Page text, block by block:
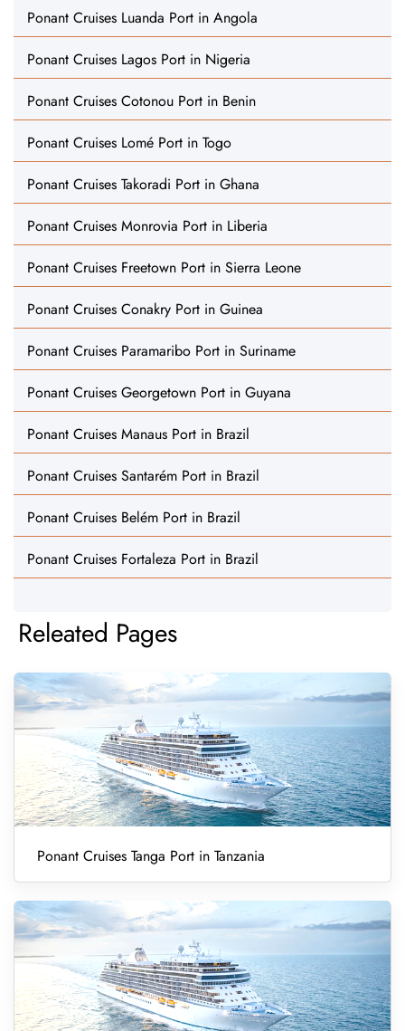
Ponant Cruises Luanda Port in Angola
Ponant Cruises Lagos Port in Nigeria
Ponant Cruises Cotonou Port in Benin
Ponant Cruises Lomé Port in Togo
Ponant Cruises Takoradi Port in Ghana
Ponant Cruises Monrovia Port in Liberia
Ponant Cruises Freetown Port in Sierra Leone
Ponant Cruises Conakry Port in Guinea
Ponant Cruises Paramaribo Port in Suriname
Ponant Cruises Georgetown Port in Guyana
Ponant Cruises Manaus Port in Brazil
Ponant Cruises Santarém Port in Brazil
Ponant Cruises Belém Port in Brazil
Ponant Cruises Fortaleza Port in Brazil
Releated Pages
Ponant Cruises Tanga Port in Tanzania